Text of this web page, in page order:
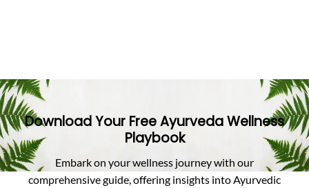
Download Your Free Ayurveda Wellness
Playbook
Embark on your wellness journey with our
comprehensive guide, offering insights into Ayurvedic